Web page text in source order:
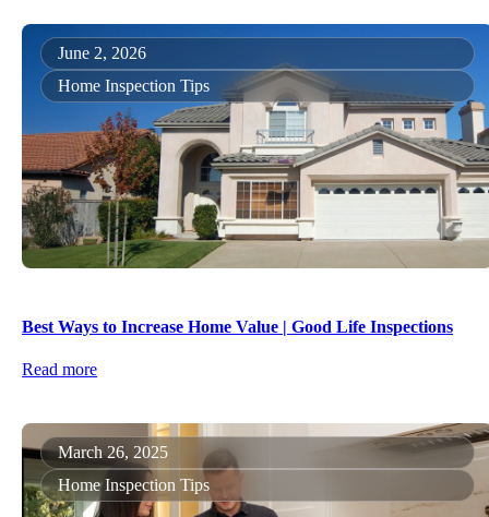
June 2, 2026
Home Inspection Tips
Best Ways to Increase Home Value | Good Life Inspections
Read more
March 26, 2025
Home Inspection Tips